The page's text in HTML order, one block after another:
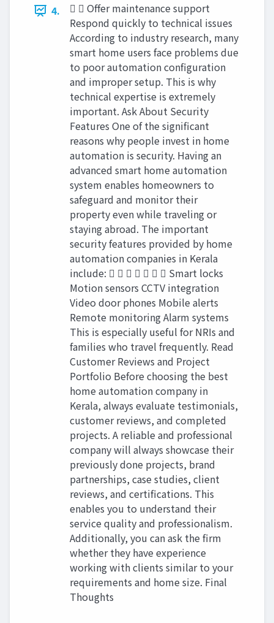
4.
  Offer maintenance support
Respond quickly to technical issues
According to industry research, many
smart home users face problems due
to poor automation configuration
and improper setup. This is why
technical expertise is extremely
important. Ask About Security
Features One of the significant
reasons why people invest in home
automation is security. Having an
advanced smart home automation
system enables homeowners to
safeguard and monitor their
property even while traveling or
staying abroad. The important
security features provided by home
automation companies in Kerala
include:        Smart locks
Motion sensors CCTV integration
Video door phones Mobile alerts
Remote monitoring Alarm systems
This is especially useful for NRIs and
families who travel frequently. Read
Customer Reviews and Project
Portfolio Before choosing the best
home automation company in
Kerala, always evaluate testimonials,
customer reviews, and completed
projects. A reliable and professional
company will always showcase their
previously done projects, brand
partnerships, case studies, client
reviews, and certifications. This
enables you to understand their
service quality and professionalism.
Additionally, you can ask the firm
whether they have experience
working with clients similar to your
requirements and home size. Final
Thoughts